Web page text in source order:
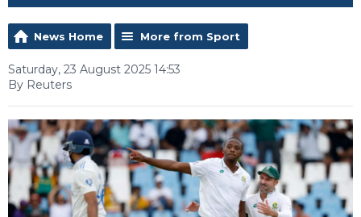
News Home More from Sport
Saturday, 23 August 2025 14:53
By Reuters